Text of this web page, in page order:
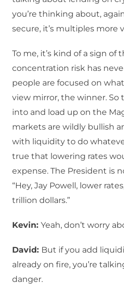
you’re thinking about,
secure, it’s multiples more
To me, it’s kind of a sign of
concentration risk has
people are focused on
view mirror, the winner.
into and load up on the
markets are wildly bullish
with liquidity to do
true that lowering rates
expense. The President is
“Hey, Jay Powell, lower
trillion dollars.”
Kevin: Yeah, don’t worry
David: But if you add
already on fire, you’re
danger.